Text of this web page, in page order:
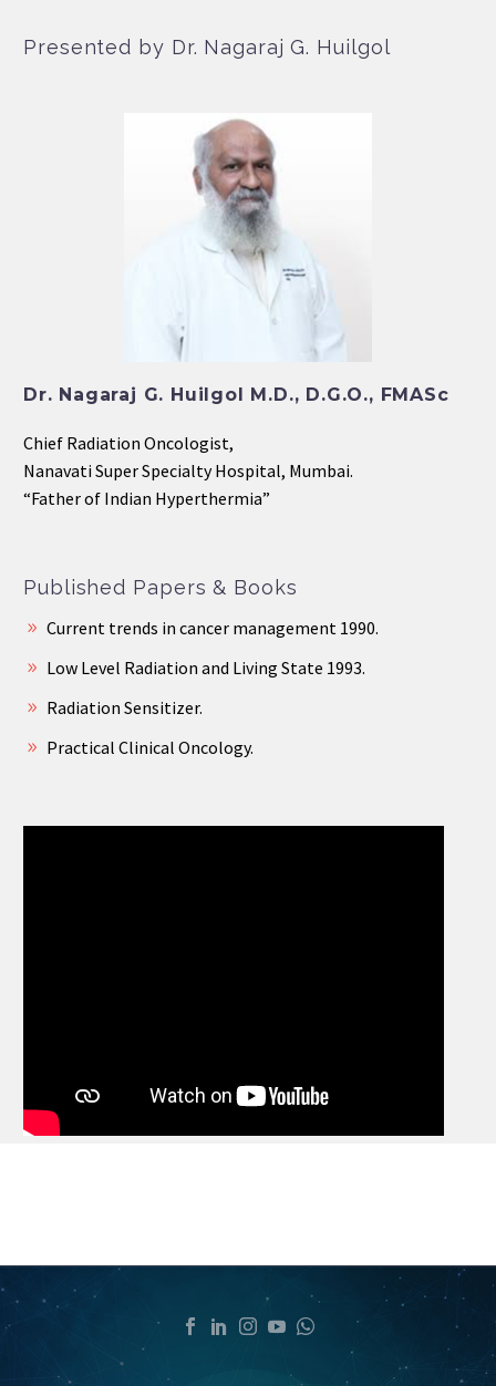
Presented by Dr. Nagaraj G. Huilgol
Dr. Nagaraj G. Huilgol M.D., D.G.O., FMASc
Chief Radiation Oncologist,
Nanavati Super Specialty Hospital, Mumbai.
“Father of Indian Hyperthermia”
Published Papers & Books
Current trends in cancer management 1990.
Low Level Radiation and Living State 1993.
Radiation Sensitizer.
Practical Clinical Oncology.